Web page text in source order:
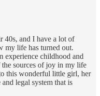
40s, and I have a lot of
my life has turned out.
experience childhood and
sources of joy in my life
this wonderful little girl, her
legal system that is